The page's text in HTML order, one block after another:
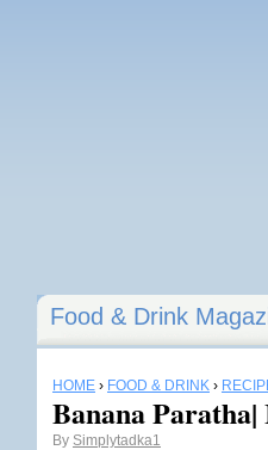
Food & Drink
HOME › FOOD & DRINK ›
Banana
By Simplytadka1